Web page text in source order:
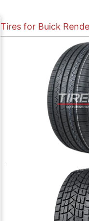
Tires for Buick